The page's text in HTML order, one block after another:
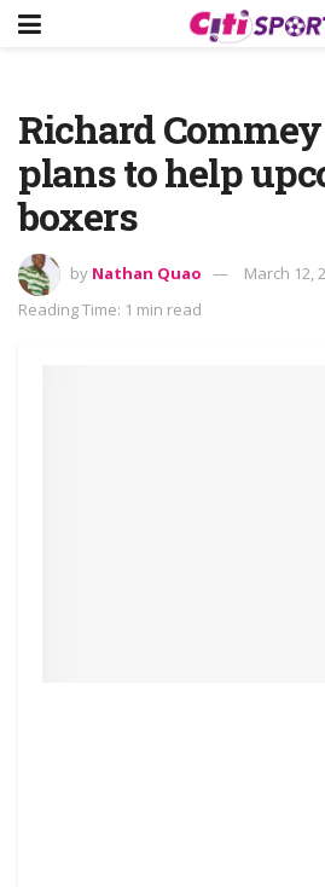
Richard
plans to help
boxers
by Nathan Quao
March 12,
Reading Time: 1 min read